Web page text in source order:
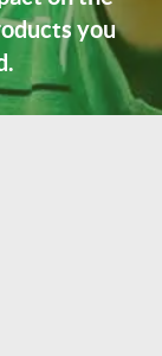
you